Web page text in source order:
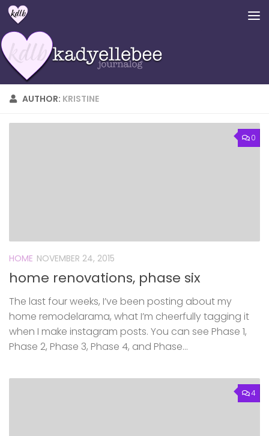
Skip to content
AUTHOR: KRISTINE
0
HOME NOVEMBER 24, 2015
home renovations, phase six
The last four weeks, I’ve been posting about my
home remodelarama, what I’m cheerfully tagging it
when I make instagram posts. You can see Phase 1,
Phase 2, Phase 3, Phase 4, and Phase...
4